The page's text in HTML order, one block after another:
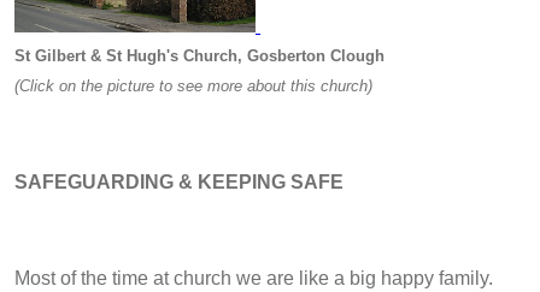
St Gilbert & St Hugh's Church, Gosberton Clough
(Click on the picture to see more about this church)
SAFEGUARDING & KEEPING SAFE
Most of the time at church we are like a big happy family.